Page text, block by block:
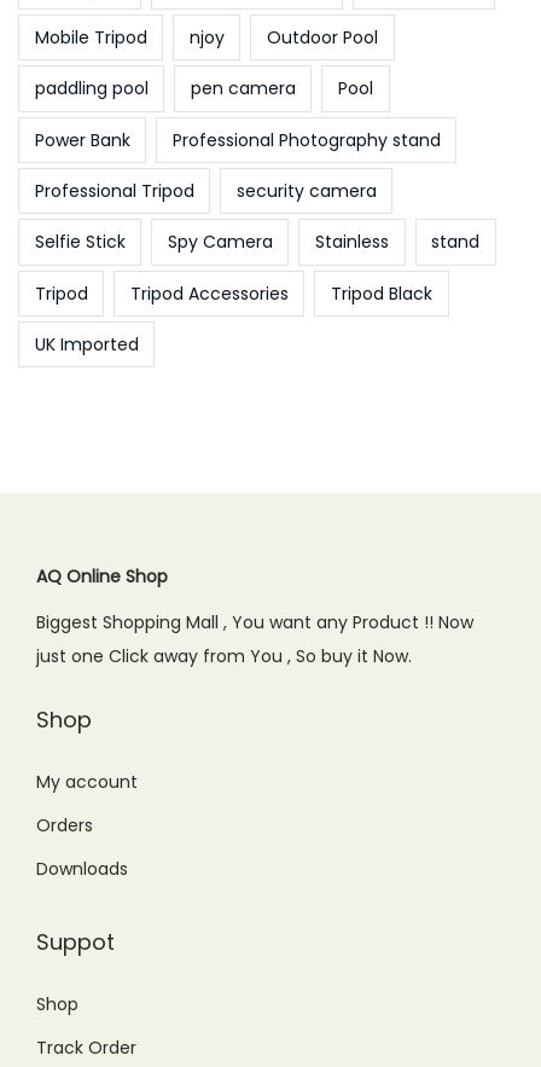
Mobile Tripod njoy Outdoor Pool
paddling pool pen camera Pool
Power Bank Professional Photography stand
Professional Tripod security camera
Selfie Stick Spy Camera Stainless stand
Tripod Tripod Accessories Tripod Black
UK Imported
AQ Online Shop
Biggest Shopping Mall , You want any Product !! Now
just one Click away from You , So buy it Now.
Shop
My account
Orders
Downloads
Suppot
Shop
Track Order